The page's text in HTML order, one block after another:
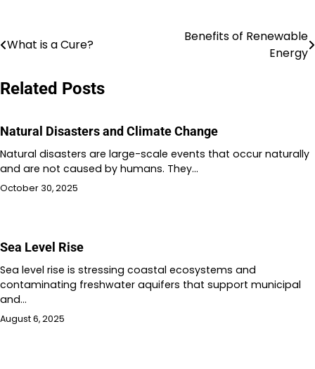
Post
What is a Cure?
Benefits of Renewable
Energy
Related Posts
Natural Disasters and Climate Change
Natural disasters are large-scale events that occur naturally
and are not caused by humans. They…
October 30, 2025
Sea Level Rise
Sea level rise is stressing coastal ecosystems and
contaminating freshwater aquifers that support municipal
and…
August 6, 2025